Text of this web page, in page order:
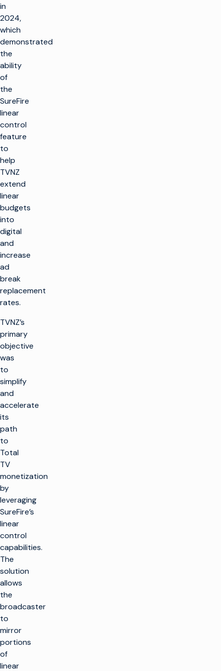
in
2024,
which
demonstrated
the
ability
of
the
SureFire
linear
control
feature
to
help
TVNZ
extend
linear
budgets
into
digital
and
increase
ad
break
replacement
rates.
TVNZ’s
primary
objective
was
to
simplify
and
accelerate
its
path
to
Total
TV
monetization
by
leveraging
SureFire’s
linear
control
capabilities.
The
solution
allows
the
broadcaster
to
mirror
portions
of
linear